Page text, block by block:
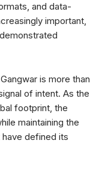
and data-
important,
is more than
of intent. As the
footprint, the
maintaining the
defined its